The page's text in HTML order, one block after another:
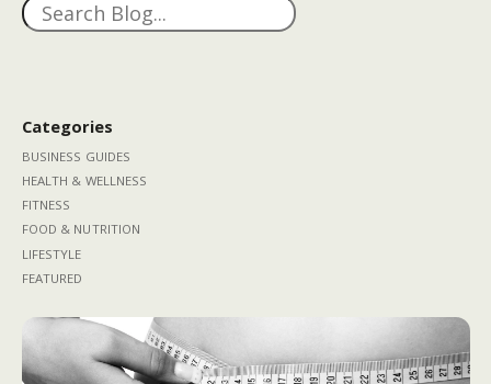
Categories
BUSINESS GUIDES
HEALTH & WELLNESS
FITNESS
FOOD & NUTRITION
LIFESTYLE
FEATURED